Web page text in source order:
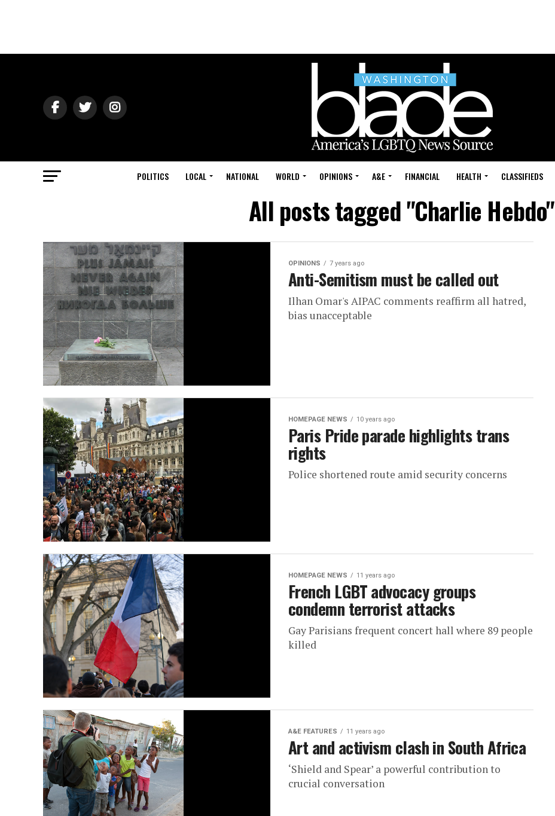
POLITICS LOCAL NATIONAL WORLD OPINIONS A&E FINANCIAL HEALTH CLASSIFIEDS
All posts tagged "Charlie Hebdo"
OPINIONS 7 years ago
Anti-Semitism must be called out
Ilhan Omar's AIPAC comments reaffirm all hatred,
bias unacceptable
HOMEPAGE NEWS 10 years ago
Paris Pride parade highlights trans
rights
Police shortened route amid security concerns
HOMEPAGE NEWS 11 years ago
French LGBT advocacy groups
condemn terrorist attacks
Gay Parisians frequent concert hall where 89 people
killed
A&E FEATURES 11 years ago
Art and activism clash in South Africa
‘Shield and Spear’ a powerful contribution to
crucial conversation